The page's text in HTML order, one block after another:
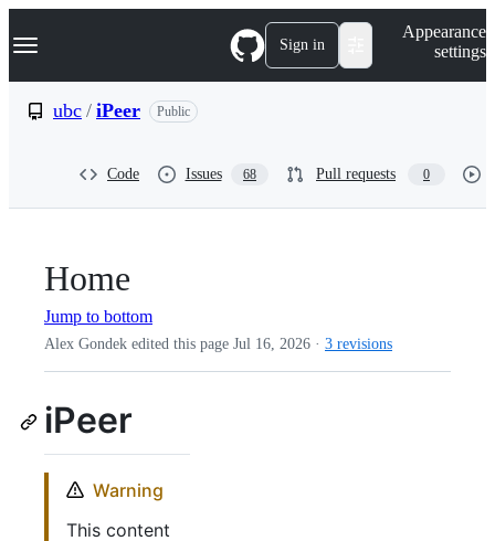
k
p
Navigation Menu Sign in
Appearance
settings
ubc / iPeer Public
Code Issues 68 Pull requests 0
Home
Jump to bottom
Alex Gondek edited this page Jul 16, 2026 · 3 revisions
iPeer
Warning
This content